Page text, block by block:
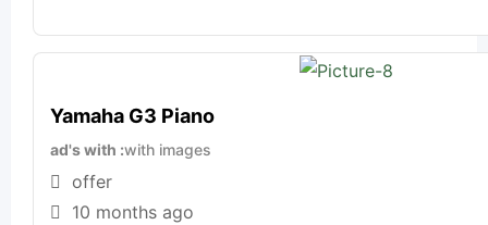
Yamaha G3 Piano
ad's with with images
offer
10 months ago